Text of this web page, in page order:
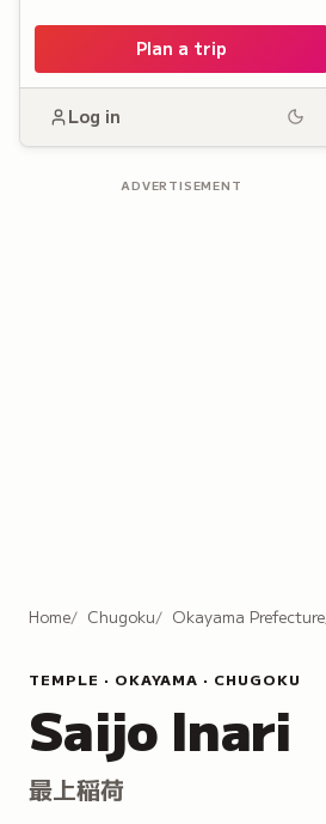
Plan a trip
Log in
ADVERTISEMENT
Home Chugoku Okayama Prefecture
TEMPLE · OKAYAMA · CHUGOKU
Saijo Inari
最上稲荷